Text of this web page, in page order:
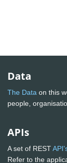
Data
The Data on this
people,
APIs
A set of REST
Refer to the